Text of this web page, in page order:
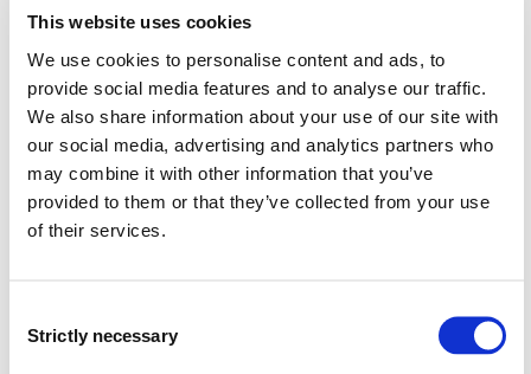
This website uses cookies
We use cookies to personalise content and ads, to
provide social media features and to analyse our traffic.
We also share information about your use of our site with
our social media, advertising and analytics partners who
may combine it with other information that you’ve
provided to them or that they’ve collected from your use
of their services.
Selection
Strictly necessary
Learning Outcome
After completing this course the student should be able
to:
Knowledge
Be able to recognize known spatial problems and to